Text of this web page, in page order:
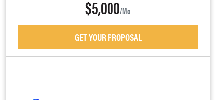
$5,000/mo
GET YOUR PROPOSAL